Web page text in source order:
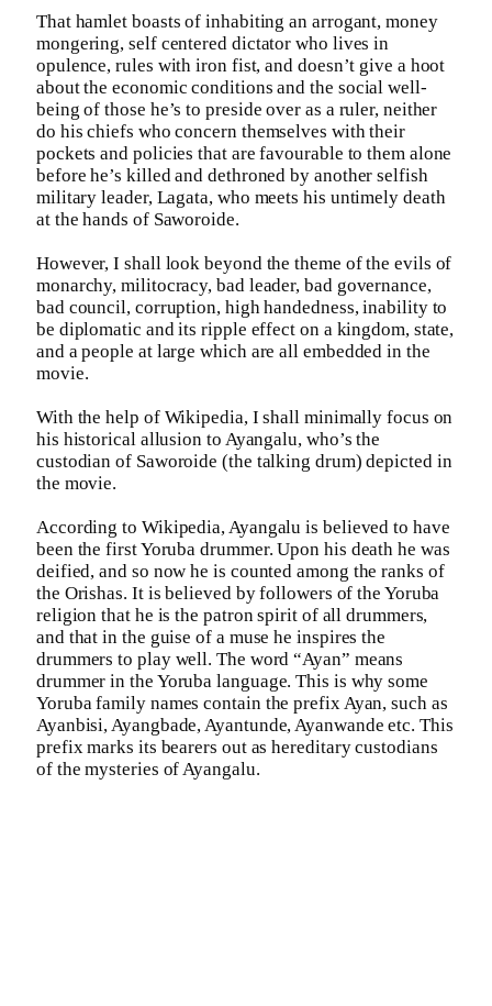
That hamlet boasts of inhabiting an arrogant, money
mongering, self centered dictator who lives in
opulence, rules with iron fist, and doesn’t give a hoot
about the economic conditions and the social well-
being of those he’s to preside over as a ruler, neither
do his chiefs who concern themselves with their
pockets and policies that are favourable to them alone
before he’s killed and dethroned by another selfish
military leader, Lagata, who meets his untimely death
at the hands of Saworoide.
However, I shall look beyond the theme of the evils of
monarchy, militocracy, bad leader, bad governance,
bad council, corruption, high handedness, inability to
be diplomatic and its ripple effect on a kingdom, state,
and a people at large which are all embedded in the
movie.
With the help of Wikipedia, I shall minimally focus on
his historical allusion to Ayangalu, who’s the
custodian of Saworoide (the talking drum) depicted in
the movie.
According to Wikipedia, Ayangalu is believed to have
been the first Yoruba drummer. Upon his death he was
deified, and so now he is counted among the ranks of
the Orishas. It is believed by followers of the Yoruba
religion that he is the patron spirit of all drummers,
and that in the guise of a muse he inspires the
drummers to play well. The word “Ayan” means
drummer in the Yoruba language. This is why some
Yoruba family names contain the prefix Ayan, such as
Ayanbisi, Ayangbade, Ayantunde, Ayanwande etc. This
prefix marks its bearers out as hereditary custodians
of the mysteries of Ayangalu.